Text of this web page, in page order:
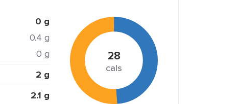
0 g
0.4 g
0 g
2 g
2.1 g
28
cals